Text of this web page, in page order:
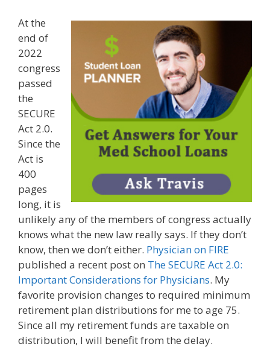
At the
end of
2022
congress
passed
the
SECURE
Act 2.0.
Since the
Act is
400
pages
long, it is
unlikely any of the members of congress actually
knows what the new law really says. If they don’t
know, then we don’t either. Physician on FIRE
published a recent post on The SECURE Act 2.0:
Important Considerations for Physicians. My
favorite provision changes to required minimum
retirement plan distributions for me to age 75.
Since all my retirement funds are taxable on
distribution, I will benefit from the delay.